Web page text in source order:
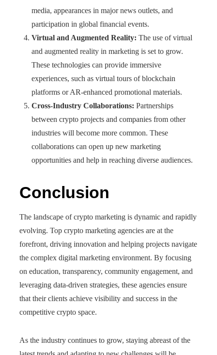
media, appearances in major news outlets, and
participation in global financial events.
Virtual and Augmented Reality: The use of virtual
and augmented reality in marketing is set to grow.
These technologies can provide immersive
experiences, such as virtual tours of blockchain
platforms or AR-enhanced promotional materials.
Cross-Industry Collaborations: Partnerships
between crypto projects and companies from other
industries will become more common. These
collaborations can open up new marketing
opportunities and help in reaching diverse audiences.
Conclusion
The landscape of crypto marketing is dynamic and rapidly
evolving. Top crypto marketing agencies are at the
forefront, driving innovation and helping projects navigate
the complex digital marketing environment. By focusing
on education, transparency, community engagement, and
leveraging data-driven strategies, these agencies ensure
that their clients achieve visibility and success in the
competitive crypto space.
As the industry continues to grow, staying abreast of the